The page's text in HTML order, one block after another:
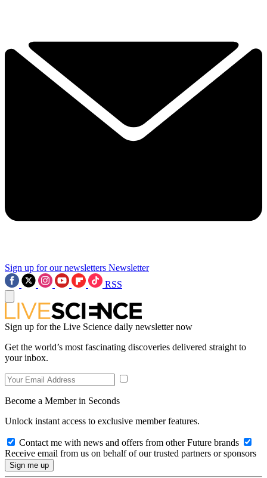
Sign up for our newsletters Newsletter
RSS
Sign up for the Live Science daily newsletter now
Get the world’s most fascinating discoveries delivered straight to
your inbox.
Become a Member in Seconds
Unlock instant access to exclusive member features.
Contact me with news and offers from other Future brands
Receive email from us on behalf of our trusted partners or sponsors